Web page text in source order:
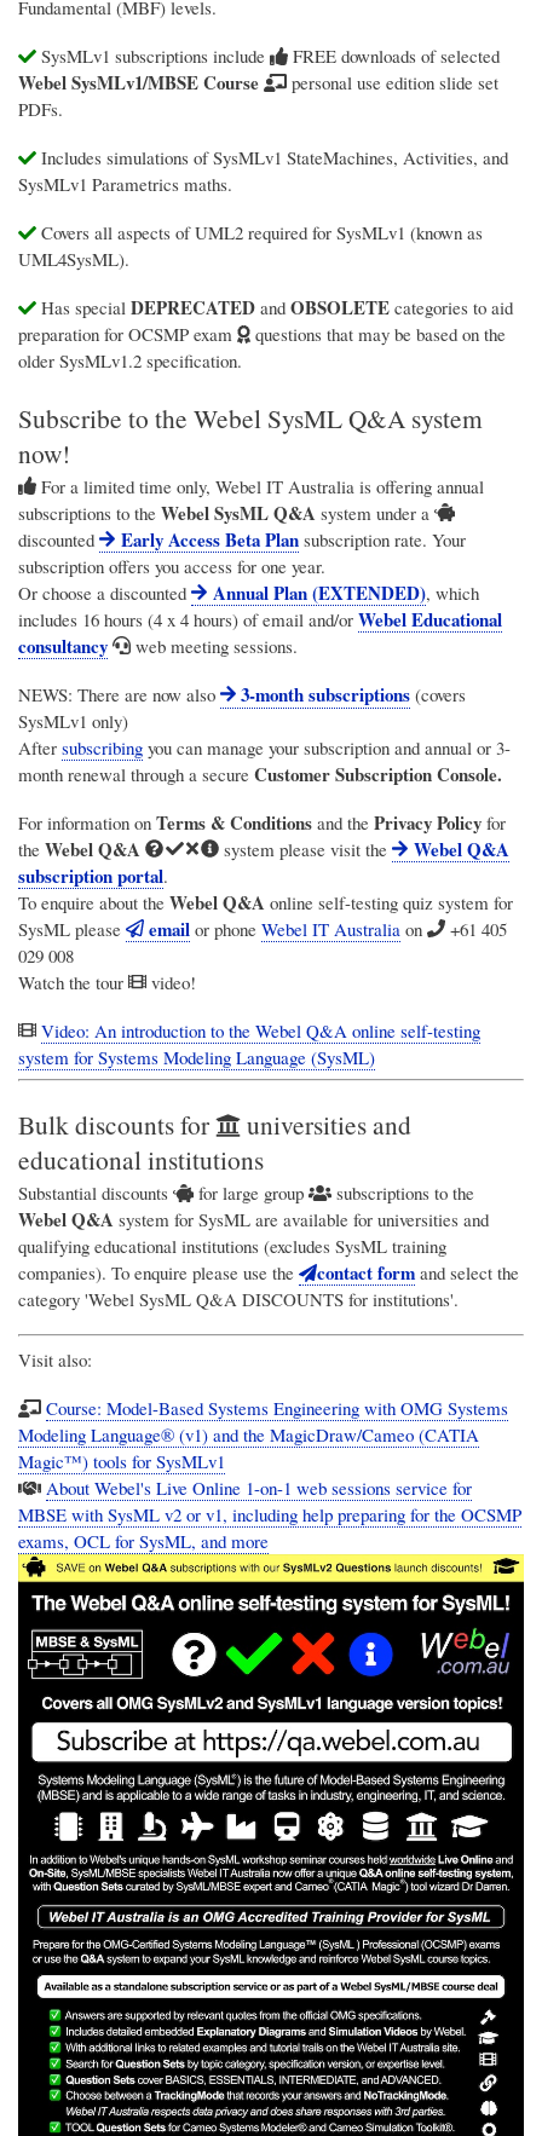
Fundamental (MBF) levels.
SysMLv1 subscriptions include
FREE downloads of selected
Webel SysMLv1/MBSE Course
personal use edition slide set
PDFs.
Includes simulations of SysMLv1 StateMachines, Activities, and
SysMLv1 Parametrics maths.
Covers all aspects of UML2 required for SysMLv1 (known as
UML4SysML).
Has special DEPRECATEDand OBSOLETEcategories to aid
preparation for OCSMP exam
questions that may be based on the
older SysMLv1.2 specification.
Subscribe to the Webel SysML Q&A system
now!
For a limited time only, Webel IT Australia is offering annual
subscriptions to the Webel SysML Q&A system under a
discounted
Early Access Beta Plan subscription rate. Your
subscription offers you access for one year.
Or choose a discounted
Annual Plan (EXTENDED), which
includes 16 hours (4 x 4 hours) of email and/or Webel Educational
consultancy
web meeting sessions.
NEWS: There are now also
3-month subscriptions (covers
SysMLv1 only)
After subscribing you can manage your subscription and annual or 3-
month renewal through a secure Customer Subscription Console.
For information on Terms & Conditions and the Privacy Policy for
the Webel Q&A system please visit the
Webel Q&A
subscription portal.
To enquire about the Webel Q&A online self-testing quiz system for
SysML please
email or phone Webel IT Australia on
+61 405
029 008
Watch the tour
video!
Video: An introduction to the Webel Q&A online self-testing
system for Systems Modeling Language (SysML)
Bulk discounts for
universities and
educational institutions
Substantial discounts for large group subscriptions to the
Webel Q&A system for SysML are available for universities and
qualifying educational institutions (excludes SysML training
companies). To enquire please use the
contact formand select the
category 'Webel SysML Q&A DISCOUNTS for institutions'.
Visit also:
Course: Model-Based Systems Engineering with OMG Systems
Modeling Language® (v1) and the MagicDraw/Cameo (CATIA
Magic™) tools for SysMLv1
About Webel's Live Online 1-on-1 web sessions service for
MBSE with SysML v2 or v1, including help preparing for the OCSMP
exams, OCL for SysML, and more